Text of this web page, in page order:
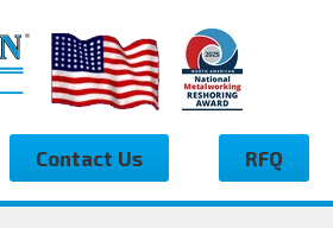
Contact Us RFQ